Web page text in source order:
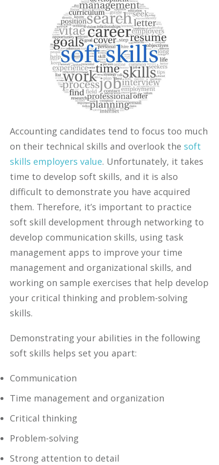
Accounting candidates tend to focus too much
on their technical skills and overlook the soft
skills employers value. Unfortunately, it takes
time to develop soft skills, and it is also
difficult to demonstrate you have acquired
them. Therefore, it’s important to practice
soft skill development through networking to
develop communication skills, using task
management apps to improve your time
management and organizational skills, and
working on sample exercises that help develop
your critical thinking and problem-solving
skills.
Demonstrating your abilities in the following
soft skills helps set you apart:
Communication
Time management and organization
Critical thinking
Problem-solving
Strong attention to detail